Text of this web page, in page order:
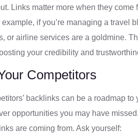
Links matter more when they come
if you’re managing a travel
or airline services are a goldmine.
your credibility and
Competitors
backlinks can be a roadmap
opportunities you may have
are coming from. Ask yourself: